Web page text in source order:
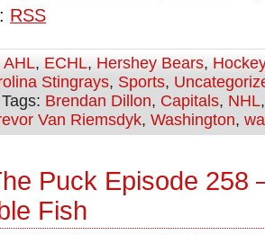
RSS
AHL, ECHL, Hershey Bears, Hockey
Stingrays, Sports,
Brendan Dillon, Capitals, NHL
Van Riemsdyk, Washington,
Puck Episode 258
Fish